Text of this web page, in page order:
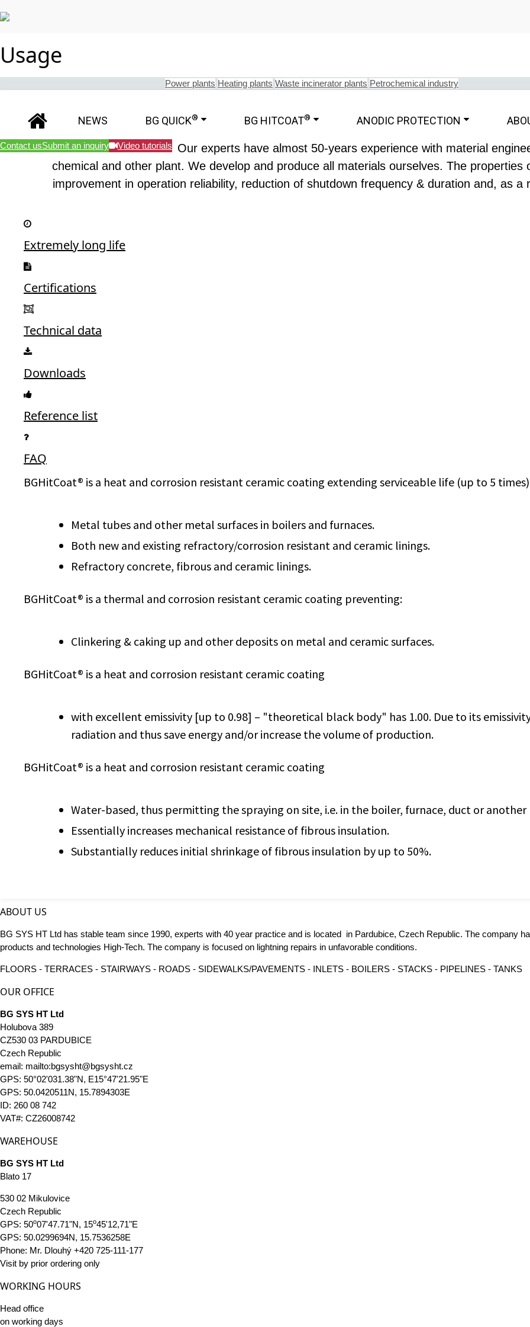
NEWS BG QUICK® BG HITCOAT® ANODIC PROTECTION
Usage
Power plants Heating plants Waste incinerator plants Petrochemical industry
Contact usSubmit an inquiry Video tutorials
Our experts have almost 50-years experience with material
chemical and other plant. We develop and produce all materials ourselves. The
improvement in operation reliability, reduction of shutdown frequency & duration and, as
Extremely long life
Certifications
Technical data
Downloads
Reference list
FAQ
BGHitCoat® is a heat and corrosion resistant ceramic coating extending serviceable life (up to 5
Metal tubes and other metal surfaces in boilers and furnaces.
Both new and existing refractory/corrosion resistant and ceramic linings.
Refractory concrete, fibrous and ceramic linings.
BGHitCoat® is a thermal and corrosion resistant ceramic coating preventing:
Clinkering & caking up and other deposits on metal and ceramic surfaces.
BGHitCoat® is a heat and corrosion resistant ceramic coating
with excellent emissivity [up to 0.98] – "theoretical black body" has 1.00. Due to its
radiation and thus save energy and/or increase the volume of production.
BGHitCoat® is a heat and corrosion resistant ceramic coating
Water-based, thus permitting the spraying on site, i.e. in the boiler, furnace, duct or
Essentially increases mechanical resistance of fibrous insulation.
Substantially reduces initial shrinkage of fibrous insulation by up to 50%.
ABOUT US
BG SYS HT Ltd has stable team since 1990, experts with 40 year practice and is located in Pardubice, Czech Republic. The company
products and technologies High-Tech. The company is focused on lightning repairs in unfavorable conditions.
FLOORS - TERRACES - STAIRWAYS - ROADS - SIDEWALKS/PAVEMENTS - INLETS - BOILERS - STACKS - PIPELINES - TANKS
OUR OFFICE
BG SYS HT Ltd
Holubova 389
CZ530 03 PARDUBICE
Czech Republic
email: mailto:bgsysht@bgsysht.cz
GPS: 50°02'031.38"N, E15°47'21.95"E
GPS: 50.0420511N, 15.7894303E
ID: 260 08 742
VAT#: CZ26008742
WAREHOUSE
BG SYS HT Ltd
Blato 17
530 02 Mikulovice
Czech Republic
GPS: 50o07'47.71"N, 15o45'12,71"E
GPS: 50.0299694N, 15.7536258E
Phone: Mr. Dlouhý +420 725-111-177
Visit by prior ordering only
WORKING HOURS
Head office
on working days